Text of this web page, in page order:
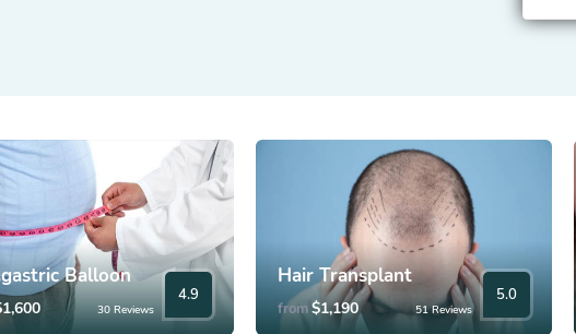
Balloon
30 Reviews
4.9
Hair Transplant
from$1,190 51 Reviews
5.0